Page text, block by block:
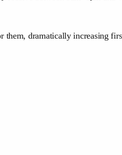
dramatically increasing